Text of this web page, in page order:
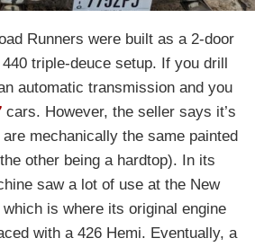
Runners were built as a 2-door
triple-deuce setup. If you drill
automatic transmission and you
cars. However, the seller says it’s
mechanically the same painted
other being a hardtop). In its
saw a lot of use at the New
is where its original engine
with a 426 Hemi. Eventually, a